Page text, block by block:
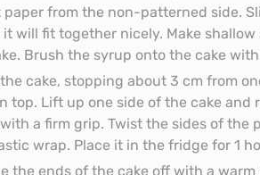
from the non-patterned side.
will fit together nicely. Make shallow
Brush the syrup onto the cake
cake, stopping about 3 cm from
top. Lift up one side of the cake and
a firm grip. Twist the sides of the
wrap. Place it in the fridge for 1
the ends of the cake off with a warm